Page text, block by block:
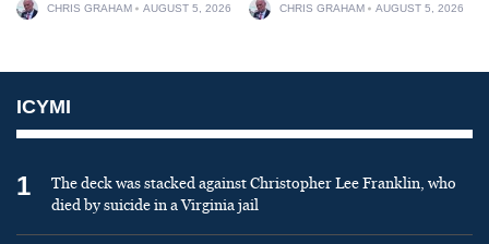
CHRIS GRAHAM AUGUST 5, 2026 CHRIS GRAHAM AUGUST 5, 2026
ICYMI
1
The deck was stacked against Christopher Lee Franklin, who
died by suicide in a Virginia jail